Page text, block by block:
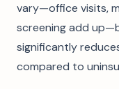
vary—office visits,
screening add
significantly
compared to